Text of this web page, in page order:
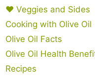
♥ Veggies and Sides
Cooking with Olive Oil
Olive Oil Facts
Olive Oil Health
Recipes